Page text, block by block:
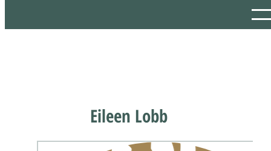
Eileen Lobb